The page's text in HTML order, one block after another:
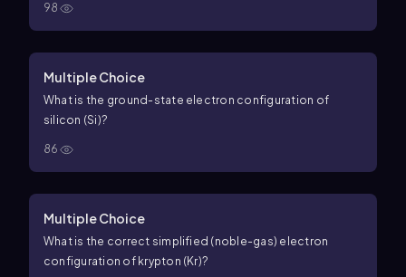
98
Multiple Choice
What is the ground-state electron configuration of
silicon (Si)?
86
Multiple Choice
What is the correct simplified (noble-gas) electron
configuration of krypton (Kr)?